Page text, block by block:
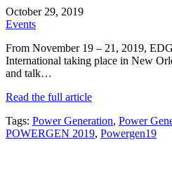
October 29, 2019
Events
From November 19 – 21, 2019,
International taking place in New
and talk…
Read the full article
Tags: Power Generation, Power
POWERGEN 2019, Powergen19